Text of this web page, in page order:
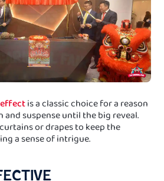
is a classic choice for a reason
suspense until the big reveal.
or drapes to keep the
a sense of intrigue.